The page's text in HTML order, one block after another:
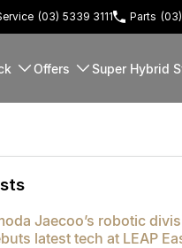
(03) 5339 3111 Parts
Offers Super Hybrid
Jaecoo’s robotic
latest tech at LEAP